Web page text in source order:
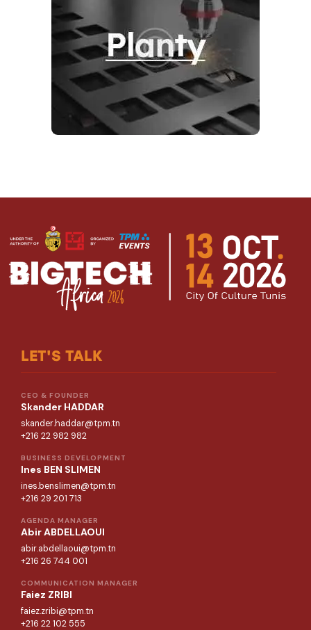
LET'S TALK
CEO & FOUNDER
Skander HADDAR
skander.haddar@tpm.tn
+216 22 982 982
BUSINESS DEVELOPMENT
Ines BEN SLIMEN
ines.benslimen@tpm.tn
+216 29 201 713
AGENDA MANAGER
Abir ABDELLAOUI
abir.abdellaoui@tpm.tn
+216 26 744 001
COMMUNICATION MANAGER
Faiez ZRIBI
faiez.zribi@tpm.tn
+216 22 102 555